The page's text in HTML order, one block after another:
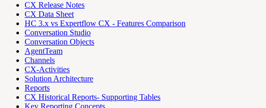
CX Release Notes
CX Data Sheet
HC 3.x vs Expertflow CX - Features Comparison
Conversation Studio
Conversation Objects
AgentTeam
Channels
CX-Activities
Solution Architecture
Reports
CX Historical Reports- Supporting Tables
Key Reporting Concepts